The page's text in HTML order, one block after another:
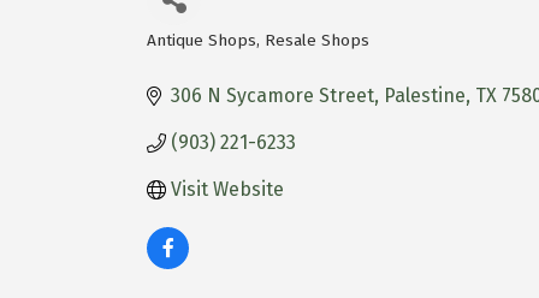
Categories
Antique Shops Resale Shops
306 N Sycamore Street Palestine TX
(903) 221-6233
Visit Website